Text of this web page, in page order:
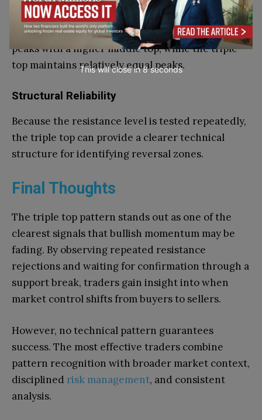
Triple Top vs Head and Shoulders
The head and shoulders pattern includes uneven
peaks with a higher middle top, while the triple
top maintains relatively equal peaks.
Structural Reliability
Because the resistance level is tested repeatedly,
the triple top can provide a clearer technical
structure for identifying reversal zones.
Final Thoughts
The triple top pattern stands out as one of the
clearest signals that bullish momentum may be
fading. By observing repeated resistance
rejections and waiting for confirmation through a
support break, traders gain insight into when
market control shifts from buyers to sellers.
However, no technical pattern guarantees
success. The most effective traders combine
pattern recognition with broader market context,
disciplined risk management, and consistent
analysis.
This will close in7seconds